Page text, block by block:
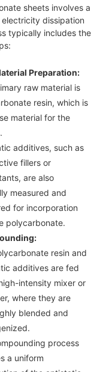
sheets involves a
dissipation
typically includes the
Preparation:
raw material is
resin, which is
material for the
additives, such as
fillers or
are also
measured and
for incorporation
polycarbonate.
resin and
additives are fed
intensity mixer or
where they are
blended and
process
a uniform